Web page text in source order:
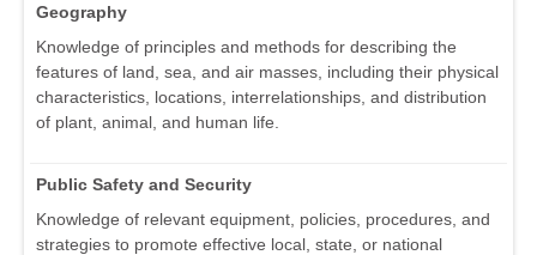
Geography
Knowledge of principles and methods for describing the
features of land, sea, and air masses, including their physical
characteristics, locations, interrelationships, and distribution
of plant, animal, and human life.
Public Safety and Security
Knowledge of relevant equipment, policies, procedures, and
strategies to promote effective local, state, or national